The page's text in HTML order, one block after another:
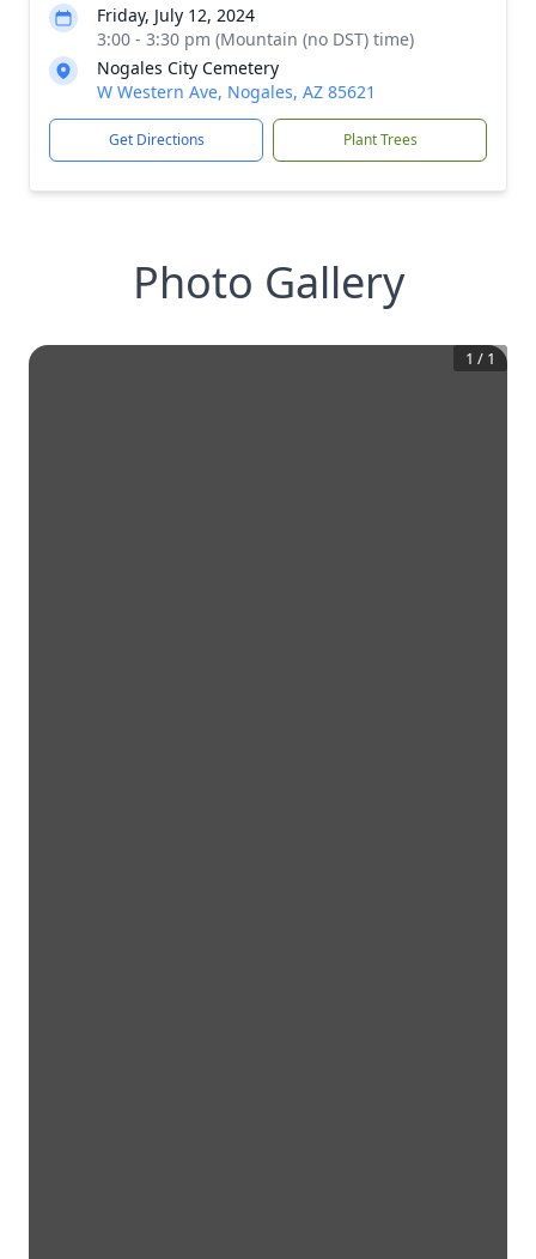
Friday, July 12, 2024
3:00 - 3:30 pm (Mountain (no DST) time)
Nogales City Cemetery
W Western Ave, Nogales, AZ 85621
Get Directions Plant Trees
Photo Gallery
1 / 1